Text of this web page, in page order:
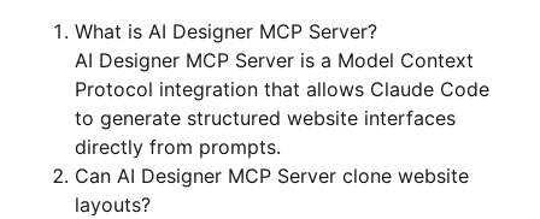
What is AI Designer MCP Server?
AI Designer MCP Server is a Model Context
Protocol integration that allows Claude Code
to generate structured website interfaces
directly from prompts.
Can AI Designer MCP Server clone website
layouts?